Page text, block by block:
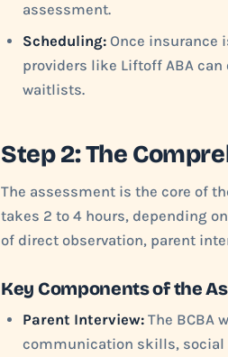
assessment.
Scheduling: Once insurance
providers like Liftoff ABA
waitlists.
Step 2: The
The assessment is the core of
takes 2 to 4 hours, depending
of direct observation, parent
Key Components of the
Parent Interview: The BCBA
communication skills, social